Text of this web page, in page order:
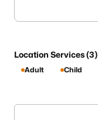
Location Services (3)
Adult Child